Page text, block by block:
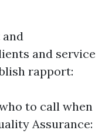
and service
rapport:
to call when
Assurance: